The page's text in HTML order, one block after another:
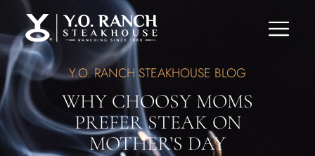
Y.O. RANCH STEAKHOUSE BLOG
WHY CHOOSY MOMS
PREFER STEAK ON
MOTHER’S DAY